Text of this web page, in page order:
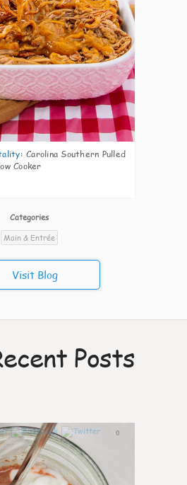
: Carolina Southern Pulled
Cooker
Categories
Main & Entrée
Visit Blog
Posts
0